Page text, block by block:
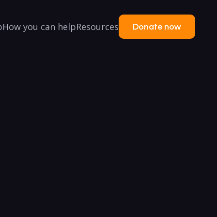
How you can helpResources Donate now